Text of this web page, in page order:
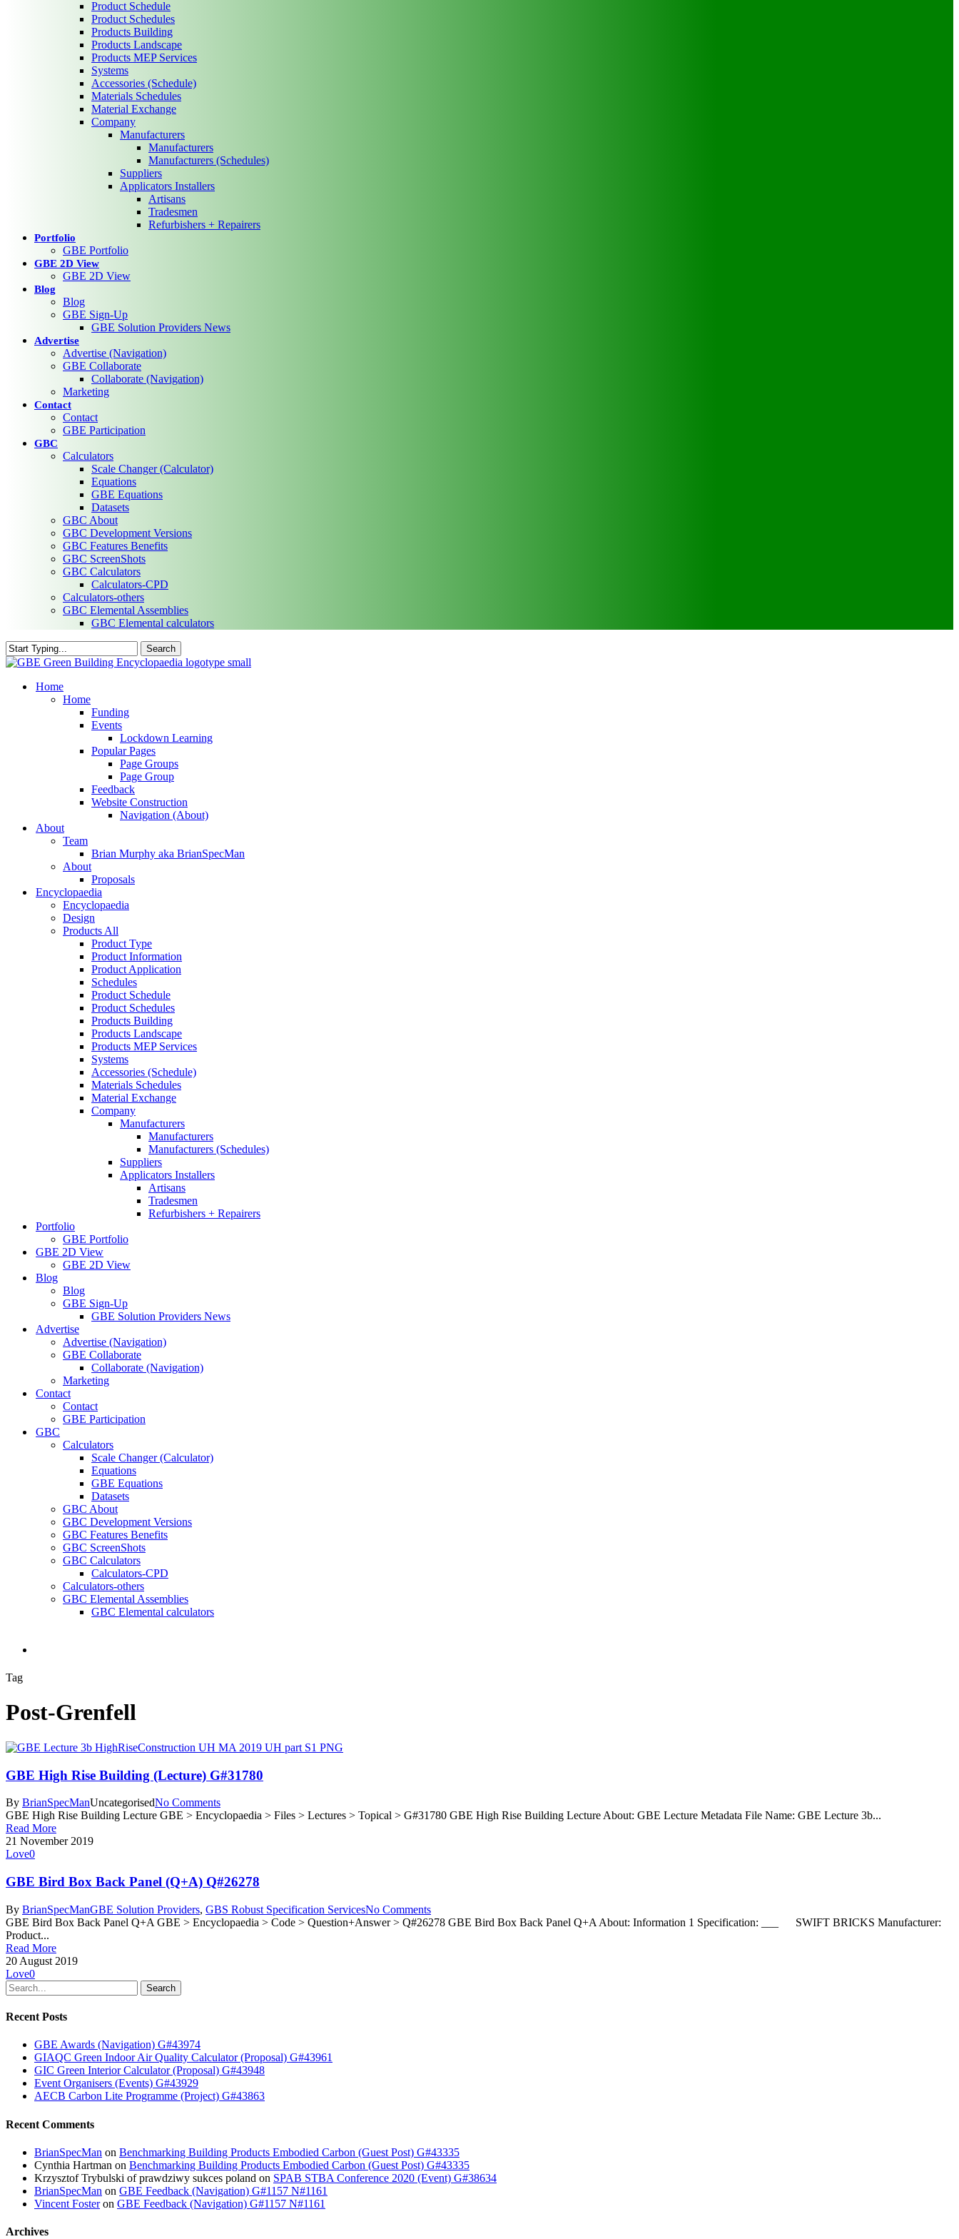
Product Schedule
Product Schedules
Products Building
Products Landscape
Products MEP Services
Systems
Accessories (Schedule)
Materials Schedules
Material Exchange
Company
Manufacturers
Manufacturers
Manufacturers (Schedules)
Suppliers
Applicators Installers
Artisans
Tradesmen
Refurbishers + Repairers
Portfolio
GBE Portfolio
GBE 2D View
GBE 2D View
Blog
Blog
GBE Sign-Up
GBE Solution Providers News
Advertise
Advertise (Navigation)
GBE Collaborate
Collaborate (Navigation)
Marketing
Contact
Contact
GBE Participation
GBC
Calculators
Scale Changer (Calculator)
Equations
GBE Equations
Datasets
GBC About
GBC Development Versions
GBC Features Benefits
GBC ScreenShots
GBC Calculators
Calculators-CPD
Calculators-others
GBC Elemental Assemblies
GBC Elemental calculators
Search
Close
search
Menu
Home
Home
Funding
Events
Lockdown Learning
Popular Pages
Page Groups
Page Group
Feedback
Website Construction
Navigation (About)
About
Team
Brian Murphy aka BrianSpecMan
About
Proposals
Encyclopaedia
Encyclopaedia
Design
Products All
Product Type
Product Information
Product Application
Schedules
Product Schedule
Product Schedules
Products Building
Products Landscape
Products MEP Services
Systems
Accessories (Schedule)
Materials Schedules
Material Exchange
Company
Manufacturers
Manufacturers
Manufacturers (Schedules)
Suppliers
Applicators Installers
Artisans
Tradesmen
Refurbishers + Repairers
Portfolio
GBE Portfolio
GBE 2D View
GBE 2D View
Blog
Blog
GBE Sign-Up
GBE Solution Providers News
Advertise
Advertise (Navigation)
GBE Collaborate
Collaborate (Navigation)
Marketing
Contact
Contact
GBE Participation
GBC
Calculators
Scale Changer (Calculator)
Equations
GBE Equations
Datasets
GBC About
GBC Development Versions
GBC Features Benefits
GBC ScreenShots
GBC Calculators
Calculators-CPD
Calculators-others
GBC Elemental Assemblies
GBC Elemental calculators
search
Tag
Post-Grenfell
GBE High Rise Building (Lecture) G#31780
By BrianSpecManUncategorisedNo Comments
GBE High Rise Building Lecture GBE > Encyclopaedia > Files > Lectures > Topical > G#31780 GBE High Rise Building Lecture About: GBE Lecture Metadata File Name: GBE Lecture 3b...
Read More
21 November 2019
Love0
GBE Bird Box Back Panel (Q+A) Q#26278
By BrianSpecManGBE Solution Providers, GBS Robust Specification ServicesNo Comments
GBE Bird Box Back Panel Q+A GBE > Encyclopaedia > Code > Question+Answer > Q#26278 GBE Bird Box Back Panel Q+A About: Information 1 Specification: ___ SWIFT BRICKS Manufacturer:
Product...
Read More
20 August 2019
Love0
Search
Recent Posts
GBE Awards (Navigation) G#43974
GIAQC Green Indoor Air Quality Calculator (Proposal) G#43961
GIC Green Interior Calculator (Proposal) G#43948
Event Organisers (Events) G#43929
AECB Carbon Lite Programme (Project) G#43863
Recent Comments
BrianSpecMan on Benchmarking Building Products Embodied Carbon (Guest Post) G#43335
Cynthia Hartman on Benchmarking Building Products Embodied Carbon (Guest Post) G#43335
Krzysztof Trybulski of prawdziwy sukces poland on SPAB STBA Conference 2020 (Event) G#38634
BrianSpecMan on GBE Feedback (Navigation) G#1157 N#1161
Vincent Fosteron GBE Feedback (Navigation) G#1157 N#1161
Archives